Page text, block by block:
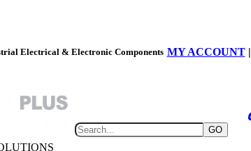
Electrical & Electronic Components MY ACCOUNT|
GO